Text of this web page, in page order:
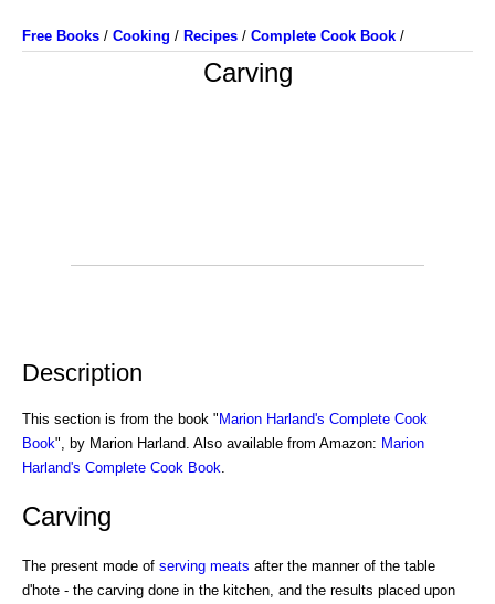
Free Books / Cooking / Recipes / Complete Cook Book /
Carving
Description
This section is from the book " Marion Harland's Complete Cook
Book", by Marion Harland. Also available from Amazon: Marion
Harland's Complete Cook Book
Carving
The present mode of serving meats after the manner of the table
d'hote - the carving done in the kitchen, and the results placed upon